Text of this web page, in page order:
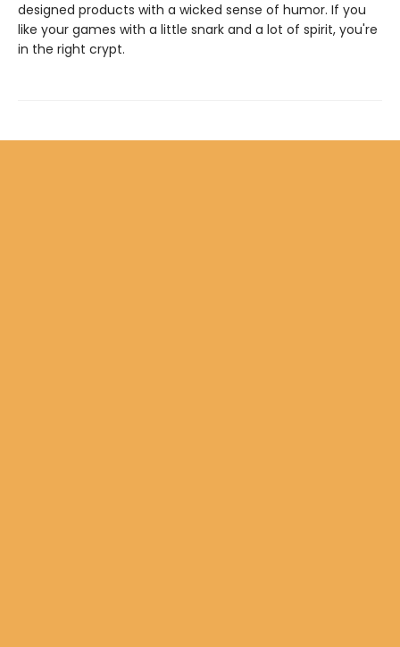
designed products with a wicked sense of humor. If you
like your games with a little snark and a lot of spirit, you're
in the right crypt.